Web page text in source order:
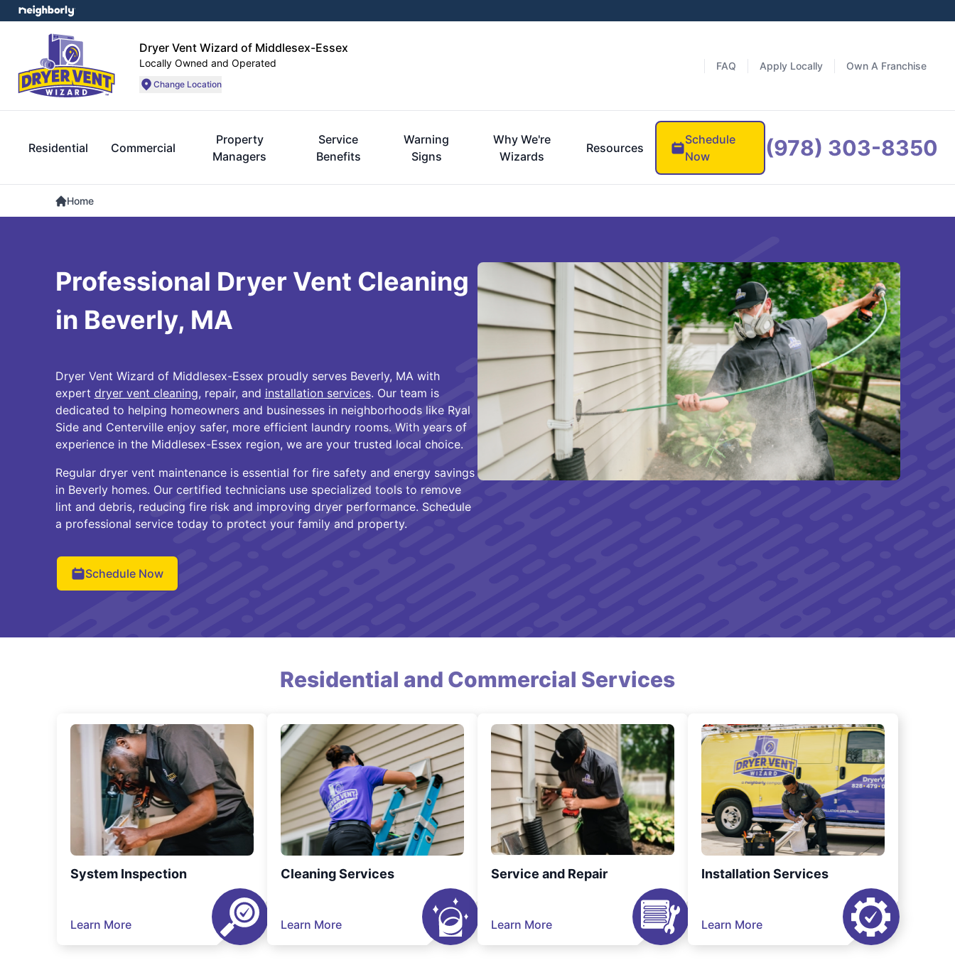
Dryer Vent Wizard of Middlesex-Essex
Locally Owned and Operated
Change Location
FAQ Apply Locally Own A Franchise
Residential Commercial
Property
Managers
Service
Benefits
Warning
Signs
Why We're
Wizards
Resources
Schedule
Now
(978) 303-8350
Home
Professional Dryer Vent Cleaning
in Beverly, MA
Dryer Vent Wizard of Middlesex-Essex proudly serves Beverly, MA with
expert dryer vent cleaning, repair, and installation services. Our team is
dedicated to helping homeowners and businesses in neighborhoods like Ryal
Side and Centerville enjoy safer, more efficient laundry rooms. With years of
experience in the Middlesex-Essex region, we are your trusted local choice.
Regular dryer vent maintenance is essential for fire safety and energy savings
in Beverly homes. Our certified technicians use specialized tools to remove
lint and debris, reducing fire risk and improving dryer performance. Schedule
a professional service today to protect your family and property.
Schedule Now
Residential and Commercial Services
System Inspection
Learn More
Cleaning Services
Learn More
Service and Repair
Learn More
Installation Services
Learn More